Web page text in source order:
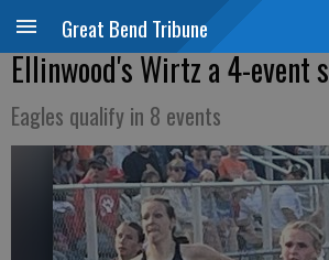
Great Bend Tribune
Ellinwood's Wirtz a 4-event
Eagles qualify in 8 events